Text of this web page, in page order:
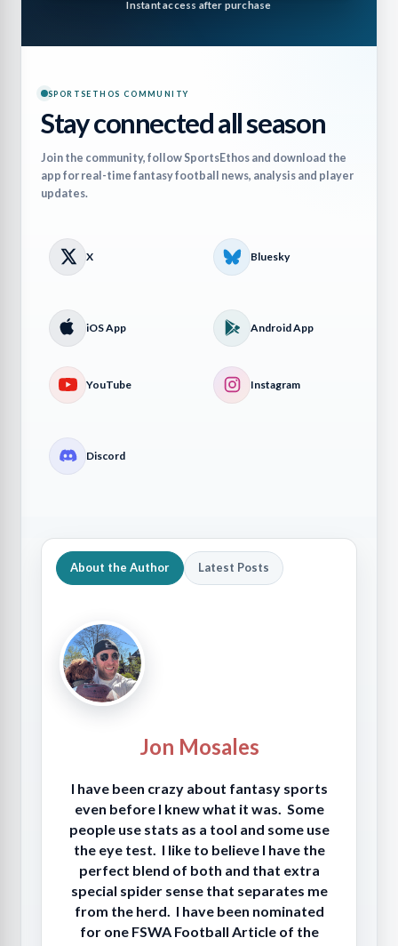
Instant access after purchase
SPORTSETHOS COMMUNITY
Stay connected all season
Join the community, follow SportsEthos and download the
app for real-time fantasy football news, analysis and player
updates.
X Bluesky
iOS App Android App
YouTube Instagram
Discord
About the Author Latest Posts
Jon Mosales
I have been crazy about fantasy sports
even before I knew what it was. Some
people use stats as a tool and some use
the eye test. I like to believe I have the
perfect blend of both and that extra
special spider sense that separates me
from the herd. I have been nominated
for one FSWA Football Article of the